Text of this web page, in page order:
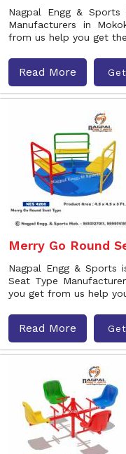
Nagpal Engg &
Manufacturers in
from us help you get
Read More
Merry Go Round
Nagpal Engg &
Seat Type
you get from us help
Read More